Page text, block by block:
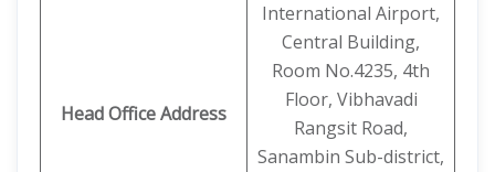
Head Office Address
International Airport,
Central Building,
Room No.4235, 4th
Floor, Vibhavadi
Rangsit Road,
Sanambin Sub-district,